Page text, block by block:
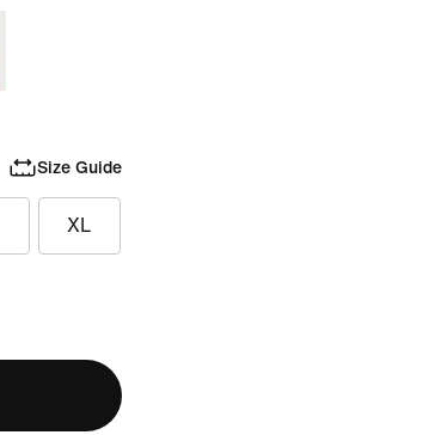
Size Guide
XL